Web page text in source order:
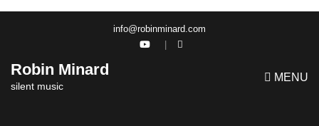
info@robinminard.com
Robin Minard
silent music
MENU